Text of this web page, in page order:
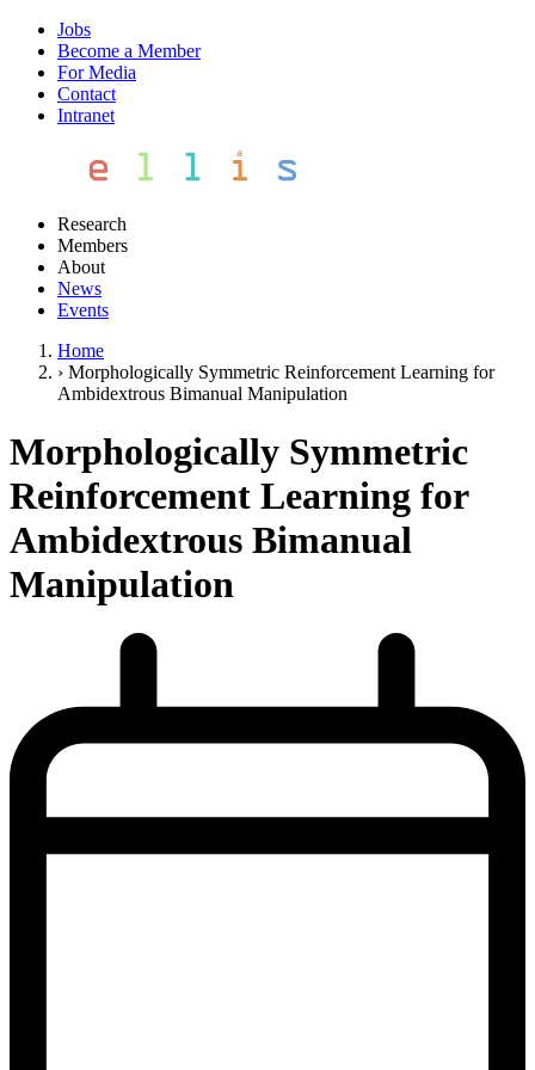
Jobs
Become a Member
For Media
Contact
Intranet
Research
Members
About
News
Events
Home
› Morphologically Symmetric Reinforcement Learning for
Ambidextrous Bimanual Manipulation
Morphologically Symmetric
Reinforcement Learning for
Ambidextrous Bimanual
Manipulation